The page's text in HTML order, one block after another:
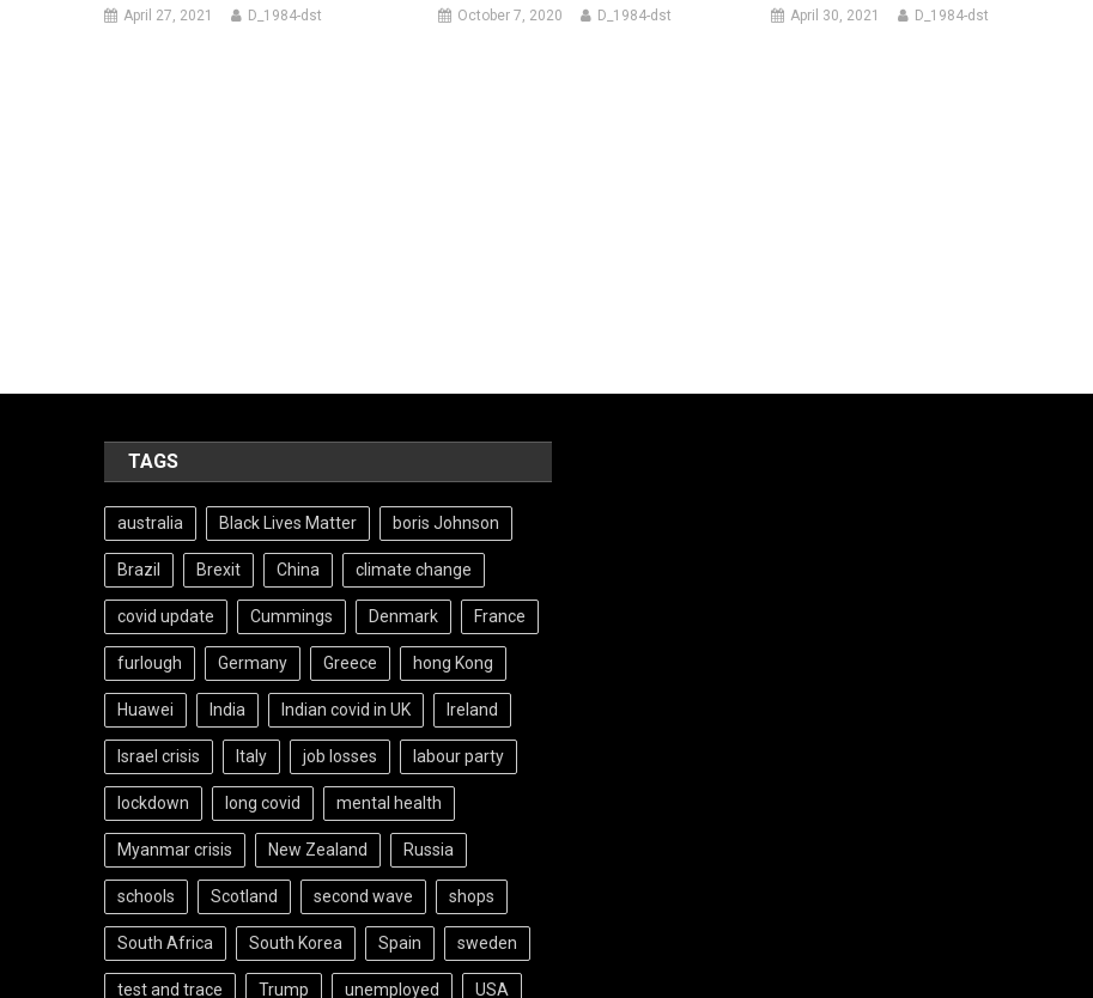
April 27, 2021 D_1984-dst October 7, 2020 D_1984-dst April 30, 2021 D_1984-dst
TAGS
australia Black Lives Matter boris Johnson
Brazil Brexit China climate change
covid update Cummings Denmark France
furlough Germany Greece hong Kong
Huawei India Indian covid in UK Ireland
Israel crisis Italy job losses labour party
lockdown long covid mental health
Myanmar crisis New Zealand Russia
schools Scotland second wave shops
South Africa South Korea Spain sweden
test and trace Trump unemployed USA